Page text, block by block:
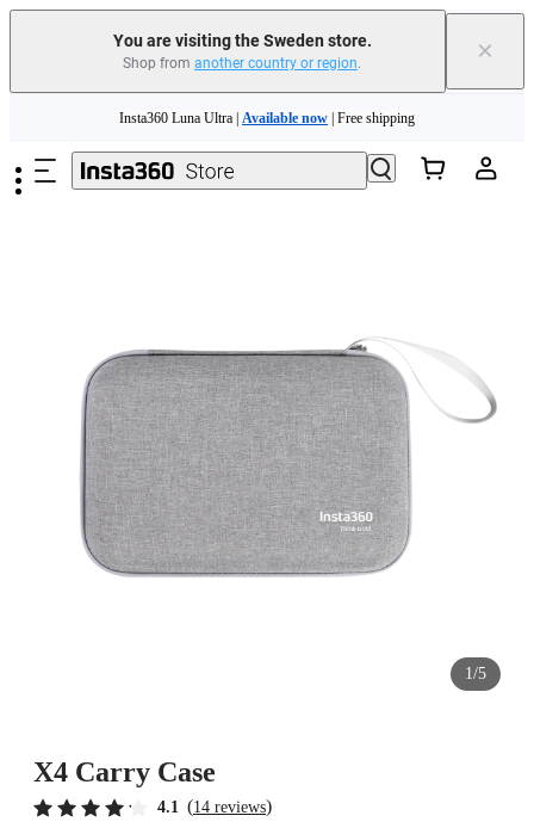
You are visiting the Sweden store.
Shop from another country or region. ×
Insta360 Luna Ultra |Available now| Free shipping
Trade in your old device to get money toward your new purchase |
Need shopping help? | Chat with our experts now!
1/5
X4 Carry Case
4.1 (14 reviews)